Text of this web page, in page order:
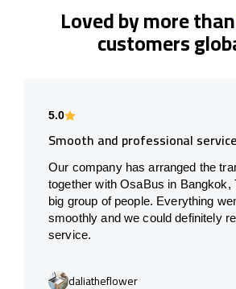
Loved by more than
customers
5.0
Smooth and professional service
Our company has arranged the
together with OsaBus in Bangkok,
big group of people. Everything
smoothly and we could definitely
service.
daliatheflower